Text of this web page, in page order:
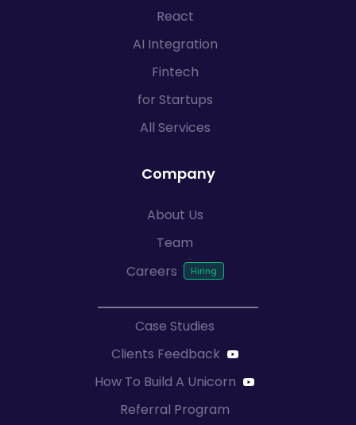
React
AI Integration
Fintech
for Startups
All Services
Company
About Us
Team
Careers
Case Studies
Clients Feedback
How To Build A Unicorn
Referral Program